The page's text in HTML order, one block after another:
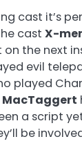
cast it’s
cast X-
on the next
evil
played
MacTaggert
a script
be